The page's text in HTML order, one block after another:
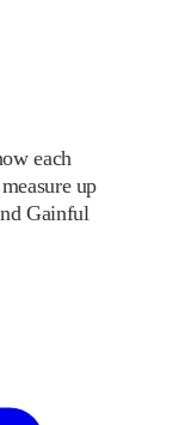
each
up
Gainful